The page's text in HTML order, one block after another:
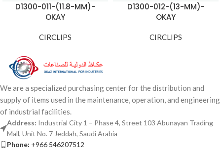
D1300-011-(11.8-MM)-
OKAY
CIRCLIPS
D1300-012-(13-MM)-
OKAY
CIRCLIPS
We are a specialized purchasing center for the distribution and
supply of items used in the maintenance, operation, and engineering
of industrial facilities.
Address: Industrial City 1 – Phase 4, Street 103 Abunayan Trading
Mall, Unit No. 7 Jeddah, Saudi Arabia
Phone: +966 546207512